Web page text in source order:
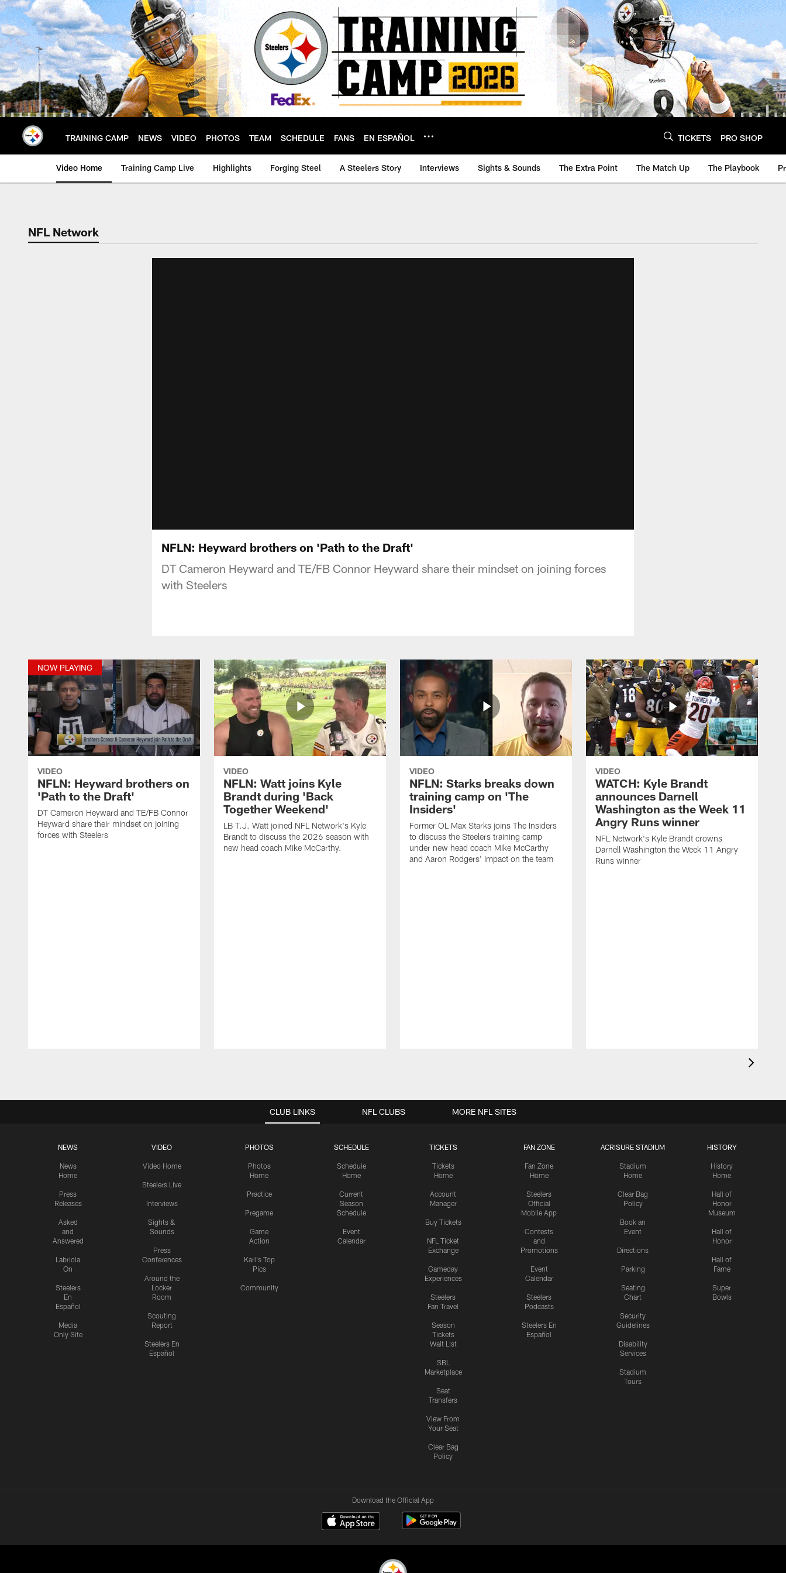
Skip
to
main
content
TRAINING CAMP NEWS VIDEO PHOTOS TEAM SCHEDULE FANS EN ESPAÑOL TICKETS PRO SHOP
Video Home Training Camp Live Highlights Forging Steel A Steelers Story Interviews Sights & Sounds The Extra Point The Match Up The Playbook
NFL Network
NFLN: Heyward brothers on 'Path to the Draft'
DT Cameron Heyward and TE/FB Connor Heyward share their mindset on joining forces
with Steelers
NOW PLAYING
VIDEO
NFLN: Heyward brothers on
'Path to the Draft'
DT Cameron Heyward and TE/FB Connor
Heyward share their mindset on joining
forces with Steelers
VIDEO
NFLN: Watt joins Kyle
Brandt during 'Back
Together Weekend'
LB T.J. Watt joined NFL Network's Kyle
Brandt to discuss the 2026 season with
new head coach Mike McCarthy.
VIDEO
NFLN: Starks breaks down
training camp on 'The
Insiders'
Former OL Max Starks joins The Insiders
to discuss the Steelers training camp
under new head coach Mike McCarthy
and Aaron Rodgers' impact on the team
VIDEO
WATCH: Kyle Brandt
announces Darnell
Washington as the Week 11
Angry Runs winner
NFL Network's Kyle Brandt crowns
Darnell Washington the Week 11 Angry
Runs winner
CLUB LINKS
NEWS
News
Home
Press
Releases
Asked
and
Answered
Labriola
On
Steelers
En
Español
Media
Only Site
VIDEO
Video Home
Steelers Live
Interviews
Sights &
Sounds
Press
Conferences
Around the
Locker
Room
Scouting
Report
Steelers En
Español
PHOTOS
Photos
Home
Practice
Pregame
Game
Action
Karl's Top
Pics
Community
SCHEDULE
Schedule
Home
Current
Season
Schedule
Event
Calendar
TICKETS
Tickets
Home
Account
Manager
Buy Tickets
NFL Ticket
Exchange
Gameday
Experiences
Steelers
Fan Travel
Season
Tickets
Wait List
SBL
Marketplace
Seat
Transfers
View From
Your Seat
Clear Bag
Policy
FAN ZONE
Fan Zone
Home
Steelers
Official
Mobile App
Contests
and
Promotions
Event
Calendar
Steelers
Podcasts
Steelers En
Español
ACRISURE STADIUM
Stadium
Home
Clear Bag
Policy
Book an
Event
Directions
Parking
Seating
Chart
Security
Guidelines
Disability
Services
Stadium
Tours
HISTORY
History
Home
Hall of
Honor
Museum
Hall of
Honor
Hall of
Fame
Super
Bowls
NFL CLUBS MORE NFL SITES
Download the Official App